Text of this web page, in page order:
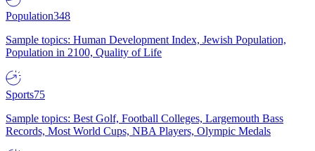
Population348
Sample topics: Human Development Index, Jewish Population,
Population in 2100, Quality of Life
Sports75
Sample topics: Best Golf, Football Colleges, Largemouth Bass
Records, Most World Cups, NBA Players, Olympic Medals